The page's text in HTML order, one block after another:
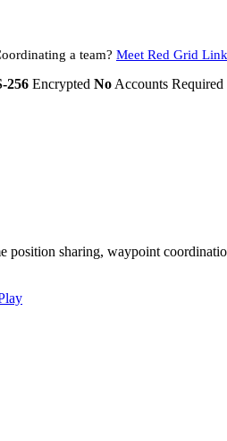
a team? Meet Red Grid
256 Encrypted No Accounts Required
position sharing, waypoint